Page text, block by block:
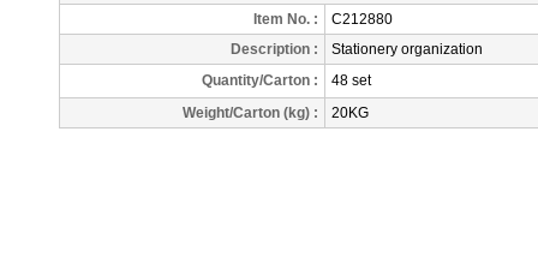
Item No. :
C212880
Description :
Stationery organization
Quantity/Carton :
48 set
Weight/Carton (kg) :
20KG